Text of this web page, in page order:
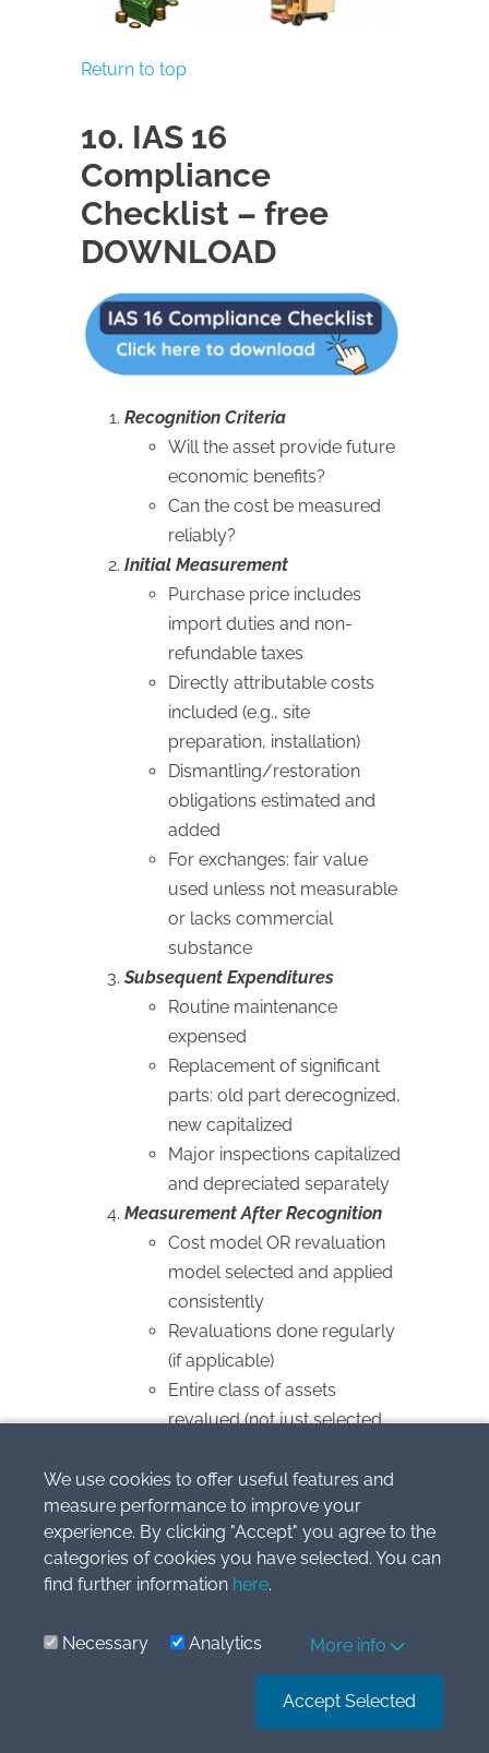
Return to top
10. IAS 16
Compliance
Checklist – free
DOWNLOAD
Recognition Criteria
Will the asset provide future
economic benefits?
Can the cost be measured
reliably?
Initial Measurement
Purchase price includes
import duties and non-
refundable taxes
Directly attributable costs
included (e.g., site
preparation, installation)
Dismantling/restoration
obligations estimated and
added
For exchanges: fair value
used unless not measurable
or lacks commercial
substance
Subsequent Expenditures
Routine maintenance
expensed
Replacement of significant
parts: old part derecognized,
new capitalized
Major inspections capitalized
and depreciated separately
Measurement After Recognition
Cost model OR revaluation
model selected and applied
consistently
Revaluations done regularly
(if applicable)
Entire class of assets
revalued (not just selected
Depreciation
Method reflects usage
pattern (straight-line,
diminishing balance, units of
production)
reviewed at least annually
depreciated separately
We use cookies to offer useful features and
measure performance to improve your
experience. By clicking "Accept" you agree to the
categories of cookies you have selected. You can
find further information here.
Necessary Analytics More info
Accept Selected